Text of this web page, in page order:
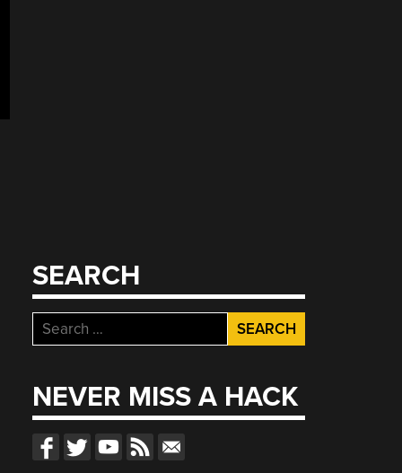
SEARCH
Search
for:
NEVER MISS A HACK